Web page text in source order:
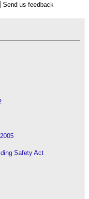
Send us feedback
Safety Act